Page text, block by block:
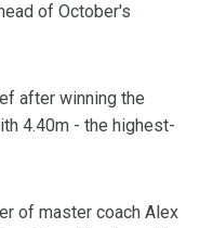
of October's
after winning the
4.40m - the highest-
of master coach Alex